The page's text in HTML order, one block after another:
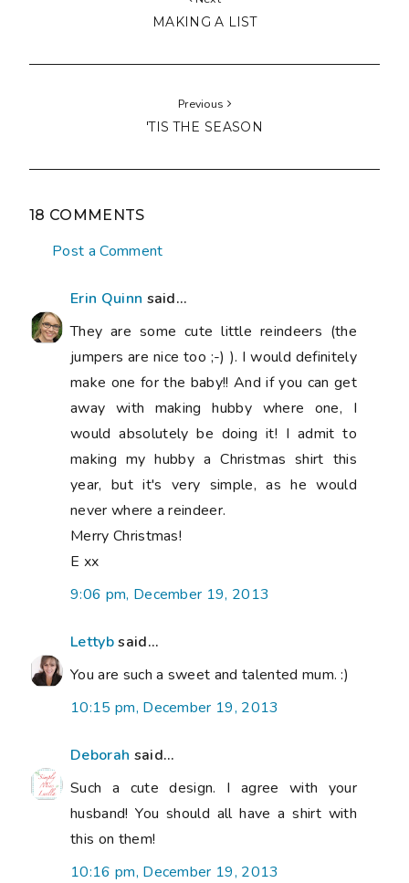
MAKING A LIST
Previous
'TIS THE SEASON
18 COMMENTS
Post a Comment
Erin Quinn said...
They are some cute little reindeers (the
jumpers are nice too ;-) ). I would definitely
make one for the baby!! And if you can get
away with making hubby where one, I
would absolutely be doing it! I admit to
making my hubby a Christmas shirt this
year, but it's very simple, as he would
never where a reindeer.
Merry Christmas!
E xx
9:06 pm, December 19, 2013
Lettybsaid...
You are such a sweet and talented mum. :)
10:15 pm, December 19, 2013
Deborah said...
Such a cute design. I agree with your
husband! You should all have a shirt with
this on them!
10:16 pm, December 19, 2013